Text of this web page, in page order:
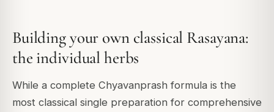
Building your own classical Rasayana:
the individual herbs
While a complete Chyavanprash formula is the
most classical single preparation for comprehensive